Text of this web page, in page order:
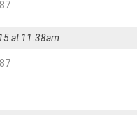
at 11.38am